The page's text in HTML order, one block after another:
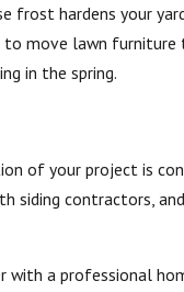
frost hardens your
to move lawn
in the spring.
of your project is
siding contractors,
with a professional